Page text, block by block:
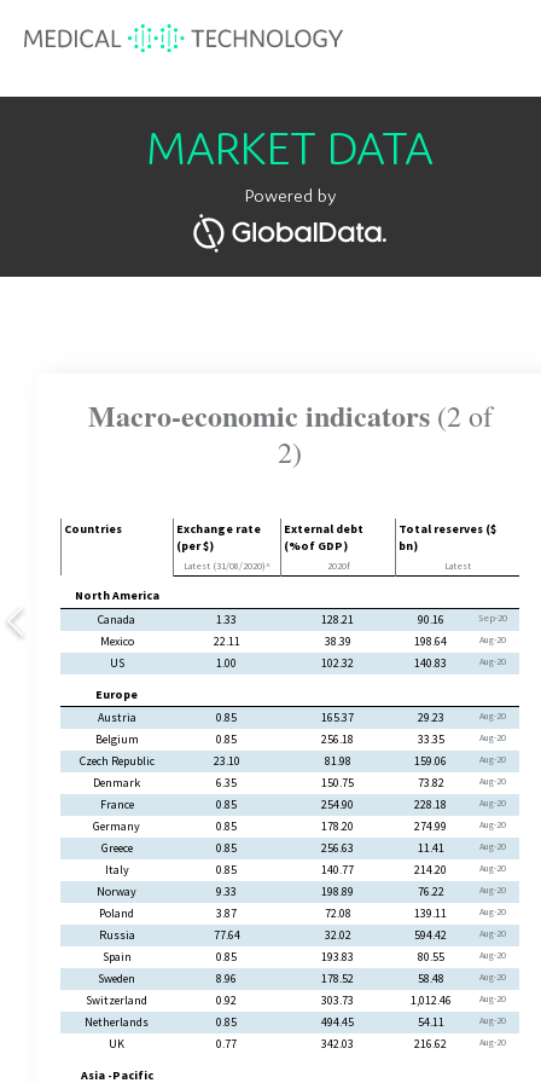
MARKET DATA
Powered by
Macro-economic indicators (2 of
2)
Countries
Exchange rate
(per $)
External debt
(%of GDP)
Total reserves ($
bn)
Latest (31/08/2020)^ 2020f Latest
North America
Canada
1.33 128.21 90.16 Sep-20
Mexico 22.11 38.39 198.64 Aug-20
US 1.00 102.32 140.83 Aug-20
Europe
Austria
0.85 165.37 29.23 Aug-20
Belgium 0.85 256.18 33.35 Aug-20
Czech Republic 23.10 81.98 159.06 Aug-20
Denmark 6.35 150.75 73.82 Aug-20
France 0.85 254.90 228.18 Aug-20
Germany 0.85 178.20 274.99 Aug-20
Greece 0.85 256.63 11.41 Aug-20
Italy 0.85 140.77 214.20 Aug-20
Norway 9.33 198.89 76.22 Aug-20
Poland 3.87 72.08 139.11 Aug-20
Russia 77.64 32.02 594.42 Aug-20
Spain 0.85 193.83 80.55 Aug-20
Sweden 8.96 178.52 58.48 Aug-20
Switzerland 0.92 303.73 1,012.46 Aug-20
Netherlands 0.85 494.45 54.11 Aug-20
UK 0.77 342.03 216.62 Aug-20
Asia -Pacific